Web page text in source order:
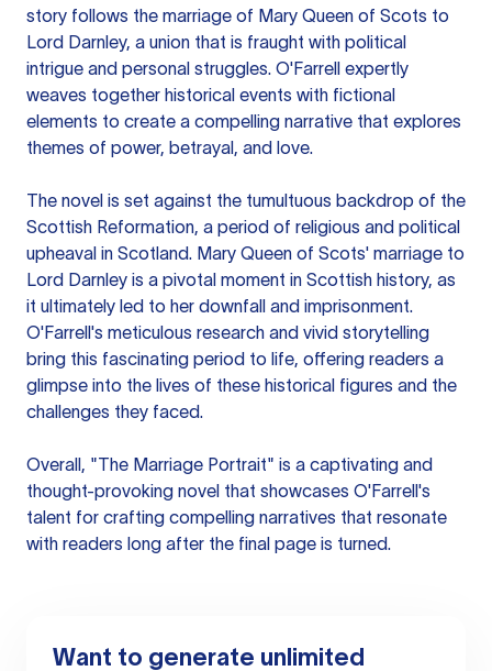
story follows the marriage of Mary Queen of Scots to
Lord Darnley, a union that is fraught with political
intrigue and personal struggles. O'Farrell expertly
weaves together historical events with fictional
elements to create a compelling narrative that explores
themes of power, betrayal, and love.
The novel is set against the tumultuous backdrop of the
Scottish Reformation, a period of religious and political
upheaval in Scotland. Mary Queen of Scots' marriage to
Lord Darnley is a pivotal moment in Scottish history, as
it ultimately led to her downfall and imprisonment.
O'Farrell's meticulous research and vivid storytelling
bring this fascinating period to life, offering readers a
glimpse into the lives of these historical figures and the
challenges they faced.
Overall, "The Marriage Portrait" is a captivating and
thought-provoking novel that showcases O'Farrell's
talent for crafting compelling narratives that resonate
with readers long after the final page is turned.
Want to generate unlimited